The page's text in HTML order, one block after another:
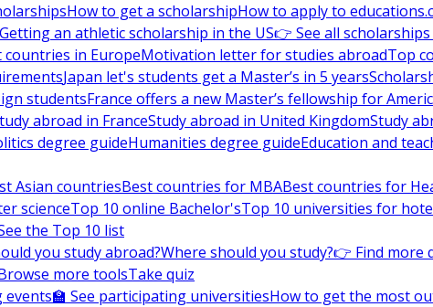
How to get a scholarshipHow to apply to
Getting an athletic scholarship in the US👉 See all
countries in EuropeMotivation letter for studies abroadTop
Japan let's students get a Master’s in 5 years
studentsFrance offers a new Master’s fellowship for
abroad in FranceStudy abroad in United KingdomStudy
degree guideHumanities degree guideEducation and
Asian countriesBest countries for MBABest countries for
scienceTop 10 online Bachelor'sTop 10 universities for
the Top 10 list
you study abroad?Where should you study?👉 Find more
more toolsTake quiz
events🏫 See participating universitiesHow to get the most